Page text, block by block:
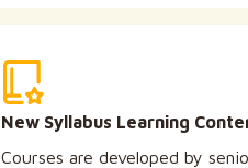
New Syllabus Learning
Courses are developed by